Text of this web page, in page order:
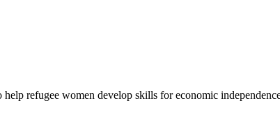
refugee women develop skills for economic